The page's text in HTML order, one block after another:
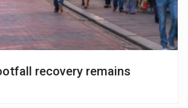
recovery remains